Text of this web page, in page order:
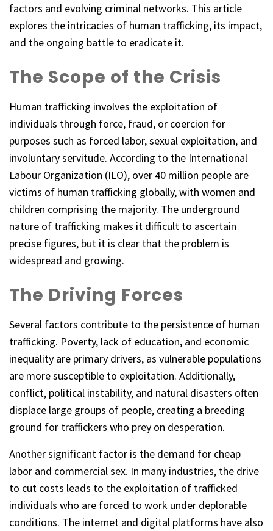
factors and evolving criminal networks. This article
explores the intricacies of human trafficking, its impact,
and the ongoing battle to eradicate it.
The Scope of the Crisis
Human trafficking involves the exploitation of
individuals through force, fraud, or coercion for
purposes such as forced labor, sexual exploitation, and
involuntary servitude. According to the International
Labour Organization (ILO), over 40 million people are
victims of human trafficking globally, with women and
children comprising the majority. The underground
nature of trafficking makes it difficult to ascertain
precise figures, but it is clear that the problem is
widespread and growing.
The Driving Forces
Several factors contribute to the persistence of human
trafficking. Poverty, lack of education, and economic
inequality are primary drivers, as vulnerable populations
are more susceptible to exploitation. Additionally,
conflict, political instability, and natural disasters often
displace large groups of people, creating a breeding
ground for traffickers who prey on desperation.
Another significant factor is the demand for cheap
labor and commercial sex. In many industries, the drive
to cut costs leads to the exploitation of trafficked
individuals who are forced to work under deplorable
conditions. The internet and digital platforms have also